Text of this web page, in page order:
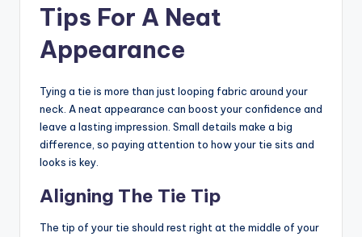
Tips For A Neat
Appearance
Tying a tie is more than just looping fabric around your
neck. A neat appearance can boost your confidence and
leave a lasting impression. Small details make a big
difference, so paying attention to how your tie sits and
looks is key.
Aligning The Tie Tip
The tip of your tie should rest right at the middle of your